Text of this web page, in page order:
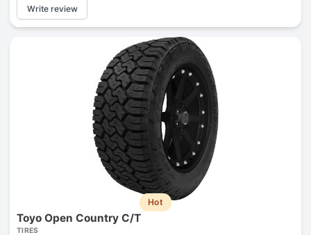
Write review
Hot
Toyo Open Country C/T
TIRES